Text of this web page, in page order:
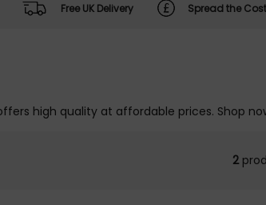
Free UK Delivery Spread the Cost
high quality at affordable prices. Shop
2